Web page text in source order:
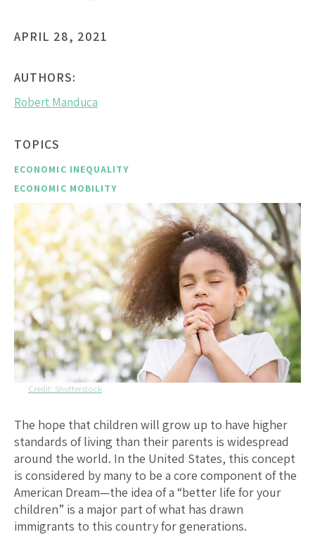
APRIL 28, 2021
AUTHORS:
Robert Manduca
TOPICS
ECONOMIC INEQUALITY
ECONOMIC MOBILITY
Shutterstock
The hope that children will grow up to have higher
standards of living than their parents is widespread
around the world. In the United States, this concept
is considered by many to be a core component of the
American Dream—the idea of a “better life for your
children” is a major part of what has drawn
immigrants to this country for generations.